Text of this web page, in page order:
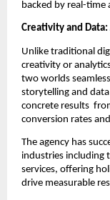
backed by real-time
Creativity and
Unlike traditional
creativity or
two worlds
storytelling and
concrete results
conversion rates
The agency has
industries including
services, offering
drive measurable